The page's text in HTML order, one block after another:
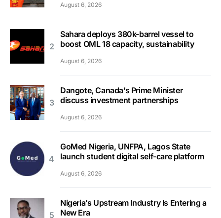
August 6, 2026
Sahara deploys 380k-barrel vessel to
boost OML 18 capacity, sustainability
August 6, 2026
Dangote, Canada’s Prime Minister
discuss investment partnerships
August 6, 2026
GoMed Nigeria, UNFPA, Lagos State
launch student digital self-care platform
August 6, 2026
Nigeria’s Upstream Industry Is Entering a
New Era